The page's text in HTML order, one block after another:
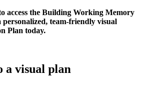
access the Building Working Memory
personalized, team-friendly visual
Plan today.
a visual plan